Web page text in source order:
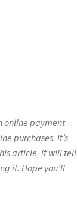
online payment
purchases. It’s
article, it will tell
it. Hope you’ll